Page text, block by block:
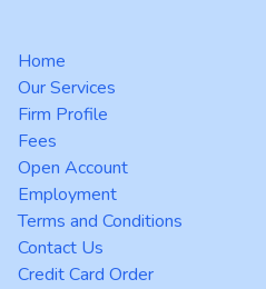
Home
Our Services
Firm Profile
Fees
Open Account
Employment
Terms and Conditions
Contact Us
Credit Card Order